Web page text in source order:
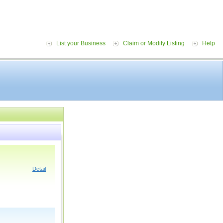
List your Business Claim or Modify Listing Help
Detail